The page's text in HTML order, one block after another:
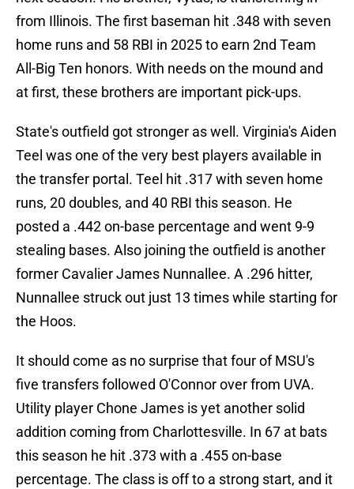
from Illinois. The first baseman hit .348 with seven
home runs and 58 RBI in 2025 to earn 2nd Team
All-Big Ten honors. With needs on the mound and
at first, these brothers are important pick-ups.
State's outfield got stronger as well. Virginia's Aiden
Teel was one of the very best players available in
the transfer portal. Teel hit .317 with seven home
runs, 20 doubles, and 40 RBI this season. He
posted a .442 on-base percentage and went 9-9
stealing bases. Also joining the outfield is another
former Cavalier James Nunnallee. A .296 hitter,
Nunnallee struck out just 13 times while starting for
the Hoos.
It should come as no surprise that four of MSU's
five transfers followed O'Connor over from UVA.
Utility player Chone James is yet another solid
addition coming from Charlottesville. In 67 at bats
this season he hit .373 with a .455 on-base
percentage. The class is off to a strong start, and it